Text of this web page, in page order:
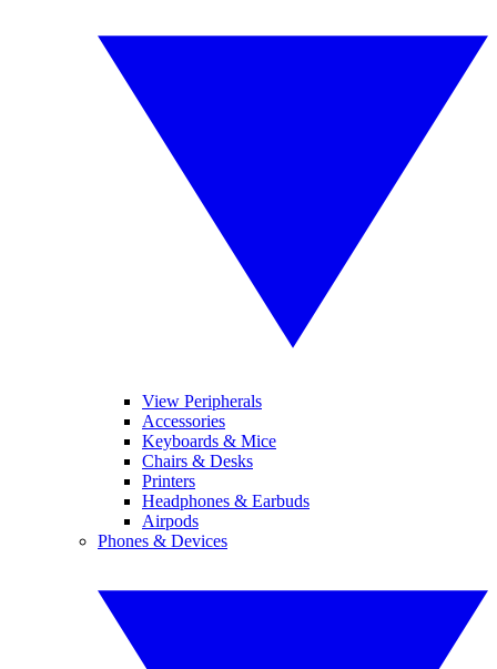
View Peripherals
Accessories
Keyboards & Mice
Chairs & Desks
Printers
Headphones & Earbuds
Airpods
Phones & Devices